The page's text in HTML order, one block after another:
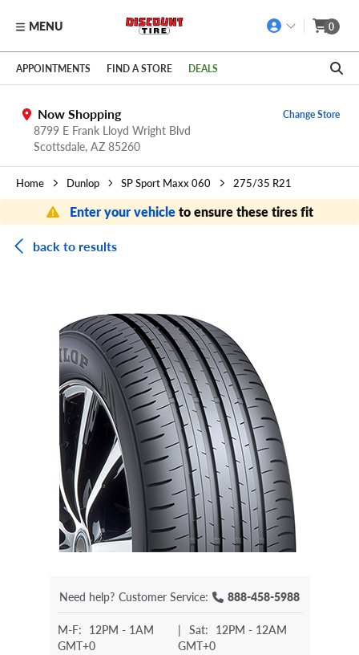
Skip to main content
Click to view our Accessibility Policy link
MENU 0
APPOINTMENTS FIND A STORE DEALS
Now Shopping
8799 E Frank Lloyd Wright Blvd
Scottsdale, AZ 85260
Change Store
Home Dunlop SP Sport Maxx 060 275/35 R21
Enter your vehicleto ensure these tires fit
back to results
Need help? Customer Service: 888-458-5988
M-F: 12PM - 1AM
GMT+0
| Sat: 12PM - 12AM
GMT+0